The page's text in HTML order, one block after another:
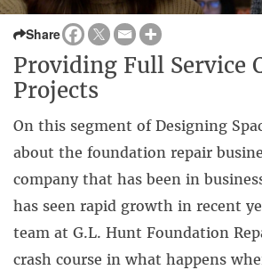
Share
Providing Full Service
Projects
On this segment of Designing
about the foundation repair
company that has been in
has seen rapid growth in recent
team at G.L. Hunt Foundation
crash course in what happens